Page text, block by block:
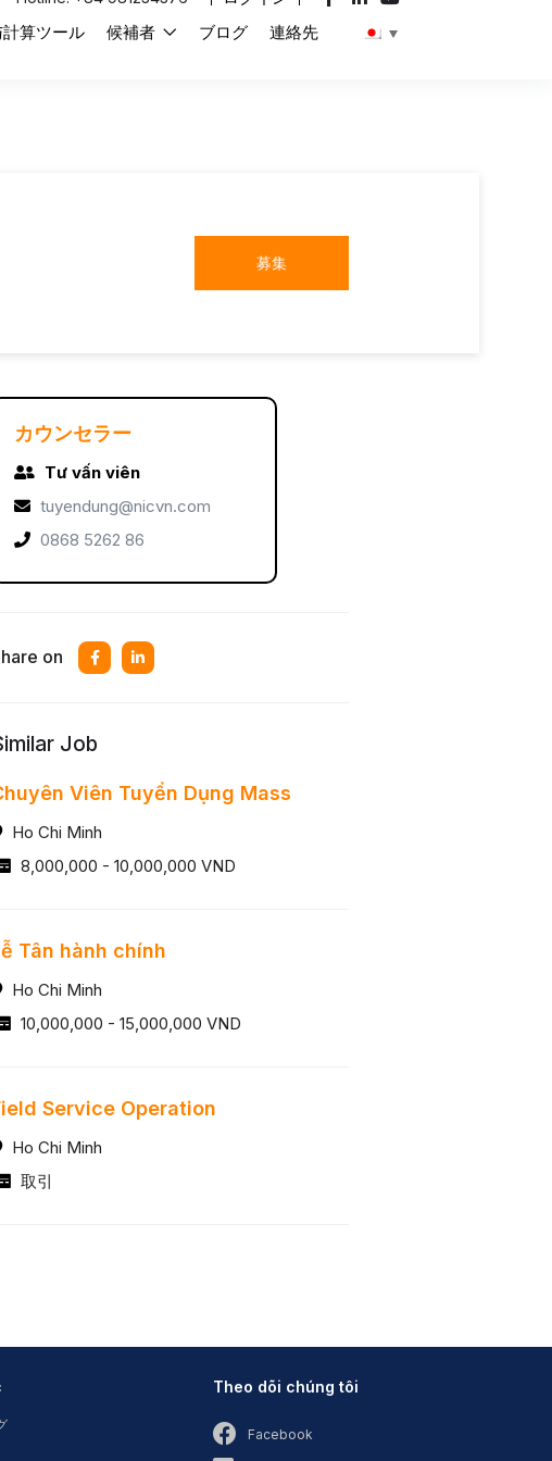
算ツール 候補者 ブログ 連絡先
募集
カウンセラー
Tư vấn viên
tuyendung@nicvn.com
0868 5262 86
on
Job
Viên Tuyển Dụng Mass
Ho Chi Minh
8,000,000 - 10,000,000 VND
Tân hành chính
Ho Chi Minh
10,000,000 - 15,000,000 VND
Service Operation
Ho Chi Minh
取引
Theo dõi chúng tôi
Facebook